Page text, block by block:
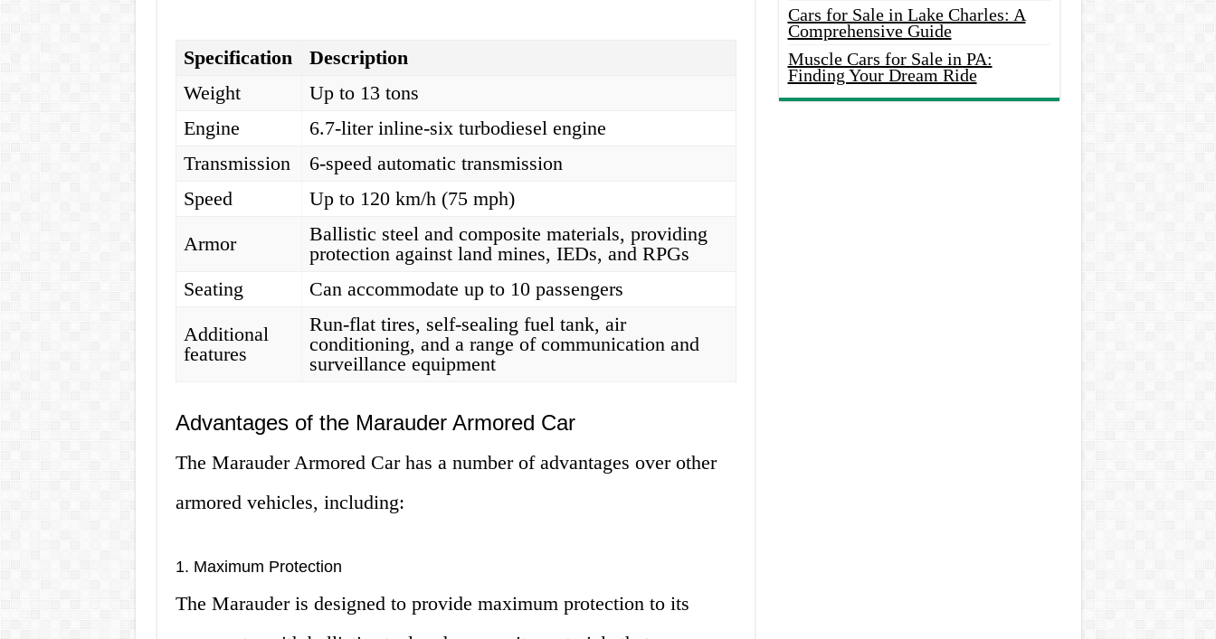
Specification
Description
Weight
Up to 13 tons
Engine
6.7-liter inline-six turbodiesel engine
Transmission
6-speed automatic transmission
Speed
Up to 120 km/h (75 mph)
Armor
Ballistic steel and composite materials, providing
protection against land mines, IEDs, and RPGs
Seating
Can accommodate up to 10 passengers
Additional
features
Run-flat tires, self-sealing fuel tank, air
conditioning, and a range of communication and
surveillance equipment
Advantages of the Marauder Armored Car
The Marauder Armored Car has a number of advantages over other
armored vehicles, including:
1. Maximum Protection
The Marauder is designed to provide maximum protection to its
Cars for Sale in Lake Charles: A
Comprehensive Guide
Muscle Cars for Sale in PA:
Finding Your Dream Ride